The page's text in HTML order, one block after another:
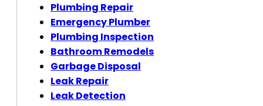
Plumbing Repair
Emergency Plumber
Plumbing Inspection
Bathroom Remodels
Garbage Disposal
Leak Repair
Leak Detection